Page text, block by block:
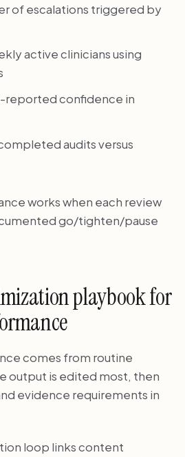
of escalations triggered by
active clinicians using
reported confidence in
audits versus
works when each review
go/tighten/pause
playbook for
comes from routine
output is edited most, then
evidence requirements in
loop links content